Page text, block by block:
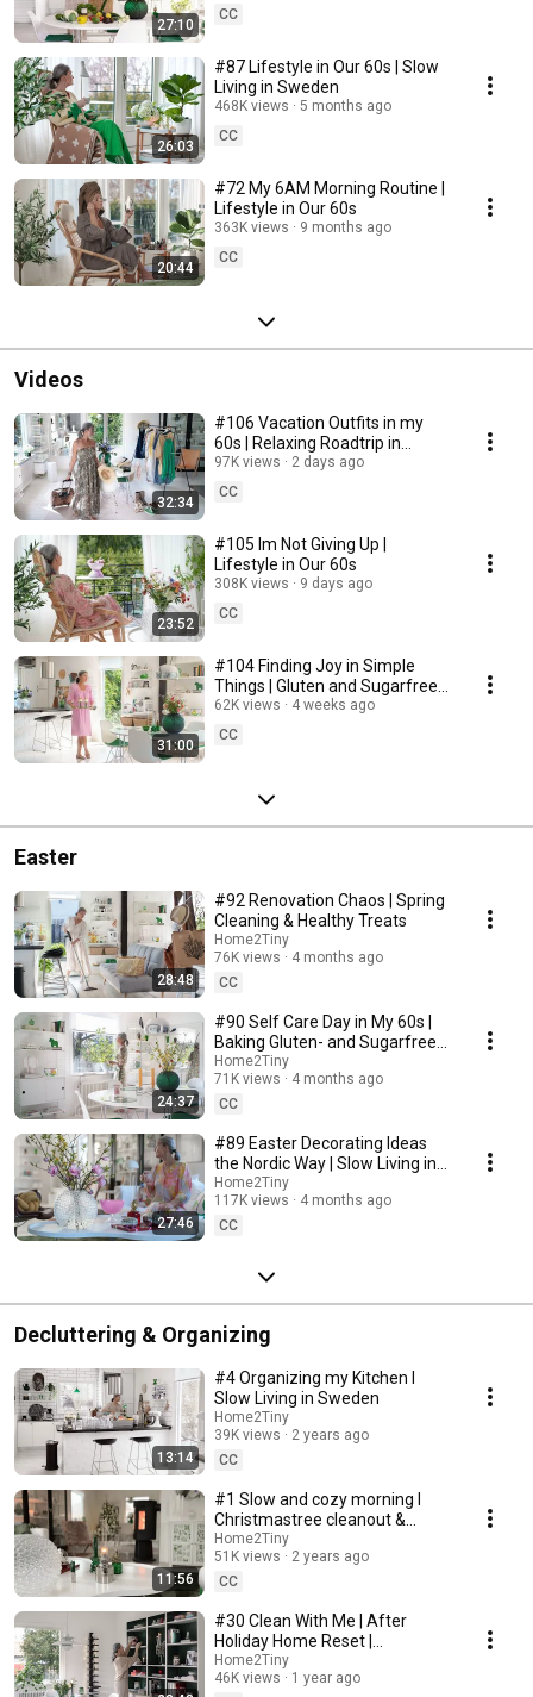
27:10
CC
26:03
#87 Lifestyle in Our 60s | Slow
Living in Sweden
468K views
5 months ago
CC
20:44
#72 My 6AM Morning Routine |
Lifestyle in Our 60s
363K views
9 months ago
CC
Videos
32:34
#106 Vacation Outfits in my
60s | Relaxing Roadtrip in
Sweden
97K views
2 days ago
CC
23:52
#105 Im Not Giving Up |
Lifestyle in Our 60s
308K views
9 days ago
CC
31:00
#104 Finding Joy in Simple
Things | Gluten and Sugarfree
Desert
62K views
4 weeks ago
CC
Easter
28:48
#92 Renovation Chaos | Spring
Cleaning & Healthy Treats
Home2Tiny
76K views
4 months ago
CC
24:37
#90 Self Care Day in My 60s |
Baking Gluten- and Sugarfree
Meringue Roll
Home2Tiny
71K views
4 months ago
CC
27:46
#89 Easter Decorating Ideas
the Nordic Way | Slow Living in
Sweden
Home2Tiny
117K views
4 months ago
CC
Decluttering & Organizing
13:14
#4 Organizing my Kitchen I
Slow Living in Sweden
Home2Tiny
39K views
2 years ago
CC
11:56
#1 Slow and cozy morning I
Christmastree cleanout &
organizing I Slow living in
Sweden
Home2Tiny
51K views
2 years ago
CC
#30 Clean With Me | After
Holiday Home Reset |
Organizing Christmas
Home2Tiny
46K views
1 year ago